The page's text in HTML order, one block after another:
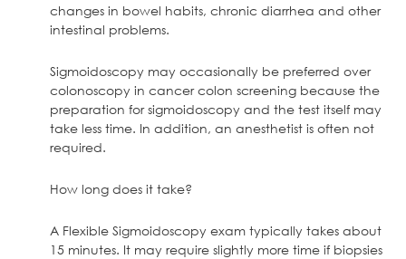
changes in bowel habits, chronic diarrhea and other
intestinal problems.
Sigmoidoscopy may occasionally be preferred over
colonoscopy in cancer colon screening because the
preparation for sigmoidoscopy and the test itself may
take less time. In addition, an anesthetist is often not
required.
How long does it take?
A Flexible Sigmoidoscopy exam typically takes about
15 minutes. It may require slightly more time if biopsies